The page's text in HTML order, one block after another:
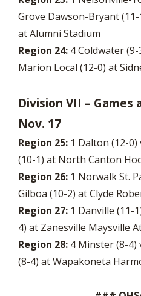
Grove Dawson-Bryant
at Alumni Stadium
Region 24: 4 Coldwater
Marion Local (12-0) at
Division VII – Games
Nov. 17
Region 25: 1 Dalton (12-
(10-1) at North Canton
Region 26: 1 Norwalk St.
Gilboa (10-2) at Clyde
Region 27: 1 Danville (11-
4) at Zanesville Maysville
Region 28: 4 Minster (8-4)
(8-4) at Wapakoneta